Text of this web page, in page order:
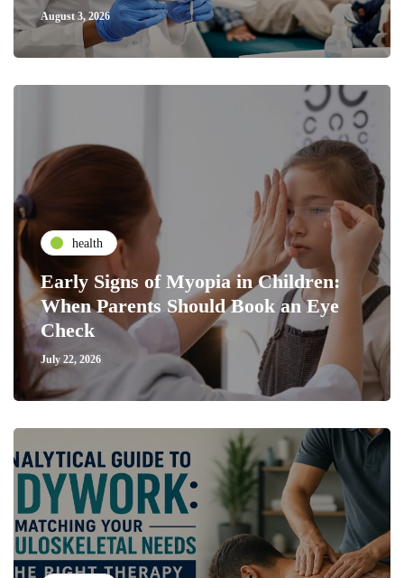
August 3, 2026
health
Early Signs of Myopia in Children:
When Parents Should Book an Eye
Check
July 22, 2026